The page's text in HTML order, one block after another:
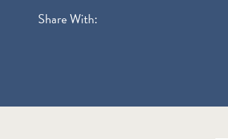
Share With: